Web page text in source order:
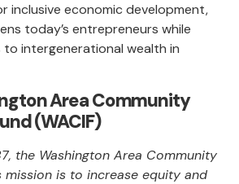
inclusive economic development,
today’s entrepreneurs while
intergenerational wealth in
Area Community
(WACIF)
the Washington Area Community
mission is to increase equity and